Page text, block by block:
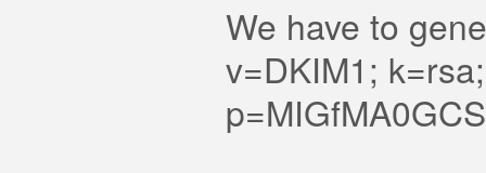
We have to
v=DKIM1; k=rsa;